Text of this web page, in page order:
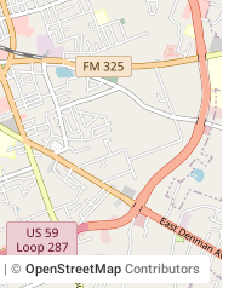
| © OpenStreetMap Contributors